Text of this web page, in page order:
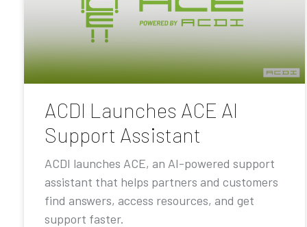
ACDI Launches ACE AI
Support Assistant
ACDI launches ACE, an AI-powered support
assistant that helps partners and customers
find answers, access resources, and get
support faster.